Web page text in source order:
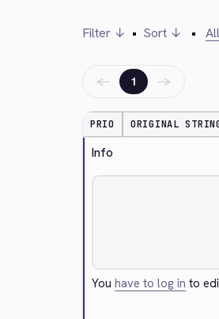
Filter ↓ • Sort ↓ •
← 1 →
PRIO ORIGINAL
Info
Youhave to log in to